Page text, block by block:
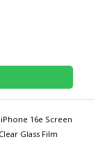
iPhone 16e Screen
Glass Film